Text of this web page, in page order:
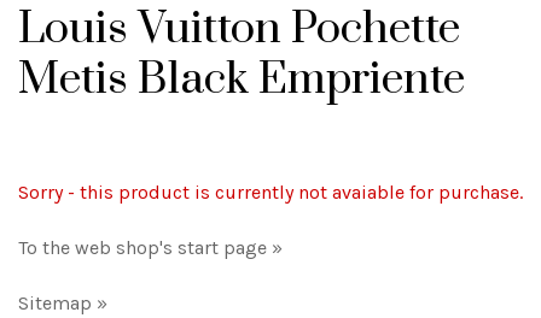
Louis Vuitton Pochette
Metis Black Empriente
Sorry - this product is currently not avaiable for purchase.
To the web shop's start page »
Sitemap »